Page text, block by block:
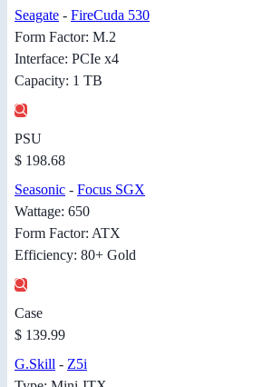
Seagate - FireCuda 530
Form Factor: M.2
Interface: PCIe x4
Capacity: 1 TB
PSU
$ 198.68
Seasonic - Focus SGX
Wattage: 650
Form Factor: ATX
Efficiency: 80+ Gold
Case
$ 139.99
G.Skill - Z5i